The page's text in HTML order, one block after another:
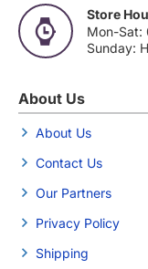
Store
Mon-Sat:
Sunday:
About Us
About Us
Contact Us
Our Partners
Privacy Policy
Shipping